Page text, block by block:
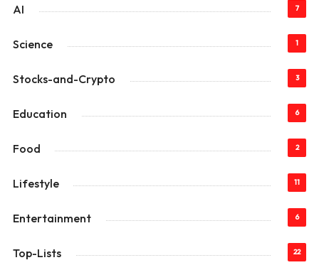
AI 7
Science 1
Stocks-and-Crypto 3
Education 6
Food 2
Lifestyle 11
Entertainment 6
Top-Lists 22